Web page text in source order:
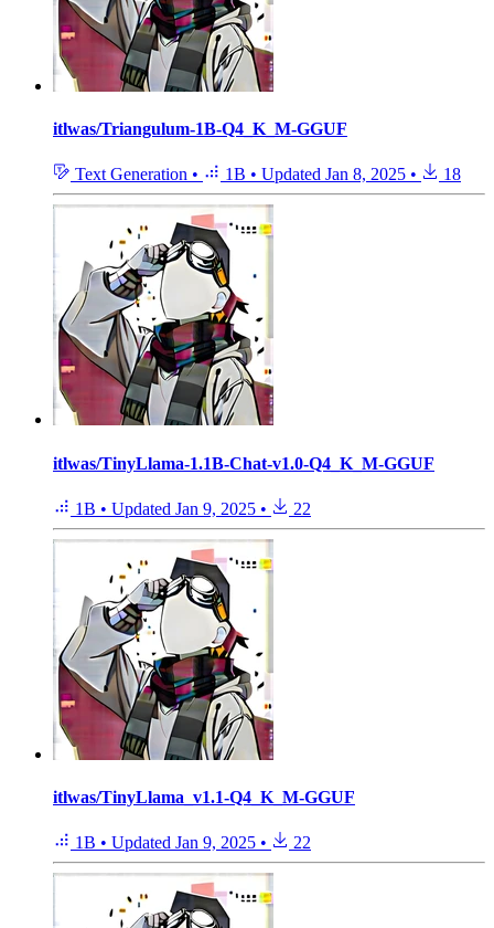
itlwas/Triangulum-1B-Q4_K_M-GGUF
Text Generation • 1B • Updated Jan 8, 2025 • 18
itlwas/TinyLlama-1.1B-Chat-v1.0-Q4_K_M-GGUF
1B • Updated Jan 9, 2025 • 22
itlwas/TinyLlama_v1.1-Q4_K_M-GGUF
1B • Updated Jan 9, 2025 • 22